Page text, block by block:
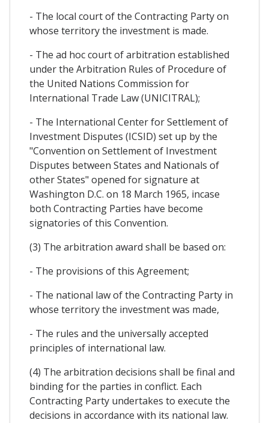
- The local court of the Contracting Party on
whose territory the investment is made.
- The ad hoc court of arbitration established
under the Arbitration Rules of Procedure of
the United Nations Commission for
International Trade Law (UNICITRAL);
- The International Center for Settlement of
Investment Disputes (ICSID) set up by the
"Convention on Settlement of Investment
Disputes between States and Nationals of
other States" opened for signature at
Washington D.C. on 18 March 1965, incase
both Contracting Parties have become
signatories of this Convention.
(3) The arbitration award shall be based on:
- The provisions of this Agreement;
- The national law of the Contracting Party in
whose territory the investment was made,
- The rules and the universally accepted
principles of international law.
(4) The arbitration decisions shall be final and
binding for the parties in conflict. Each
Contracting Party undertakes to execute the
decisions in accordance with its national law.